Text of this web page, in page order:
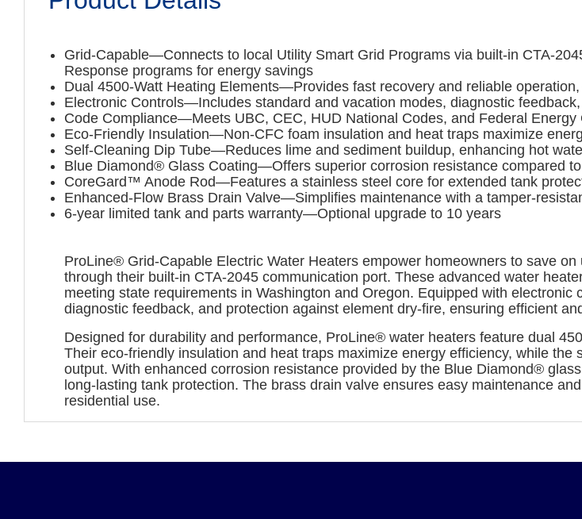
Grid-Capable—Connects to local Utility Smart Grid Programs via built-in CTA-
Response programs for energy savings
Dual 4500-Watt Heating Elements—Provides fast recovery and reliable
Electronic Controls—Includes standard and vacation modes, diagnostic
Code Compliance—Meets UBC, CEC, HUD National Codes, and Federal
Eco-Friendly Insulation—Non-CFC foam insulation and heat traps maximize
Self-Cleaning Dip Tube—Reduces lime and sediment buildup, enhancing hot
Blue Diamond® Glass Coating—Offers superior corrosion resistance compared
CoreGard™ Anode Rod—Features a stainless steel core for extended tank
Enhanced-Flow Brass Drain Valve—Simplifies maintenance with a tamper-
6-year limited tank and parts warranty—Optional upgrade to 10 years
ProLine® Grid-Capable Electric Water Heaters empower homeowners to save
through their built-in CTA-2045 communication port. These advanced water
meeting state requirements in Washington and Oregon. Equipped with
diagnostic feedback, and protection against element dry-fire, ensuring efficient
Designed for durability and performance, ProLine® water heaters feature dual
Their eco-friendly insulation and heat traps maximize energy efficiency, while
output. With enhanced corrosion resistance provided by the Blue Diamond®
long-lasting tank protection. The brass drain valve ensures easy maintenance
residential use.